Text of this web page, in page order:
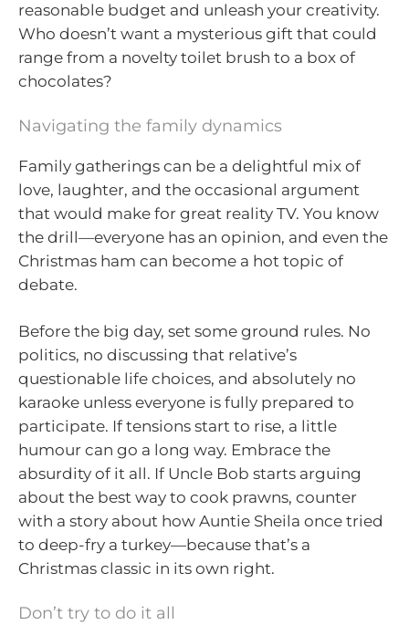
reasonable budget and unleash your creativity.
Who doesn’t want a mysterious gift that could
range from a novelty toilet brush to a box of
chocolates?
Navigating the family dynamics
Family gatherings can be a delightful mix of
love, laughter, and the occasional argument
that would make for great reality TV. You know
the drill—everyone has an opinion, and even the
Christmas ham can become a hot topic of
debate.
Before the big day, set some ground rules. No
politics, no discussing that relative’s
questionable life choices, and absolutely no
karaoke unless everyone is fully prepared to
participate. If tensions start to rise, a little
humour can go a long way. Embrace the
absurdity of it all. If Uncle Bob starts arguing
about the best way to cook prawns, counter
with a story about how Auntie Sheila once tried
to deep-fry a turkey—because that’s a
Christmas classic in its own right.
Don’t try to do it all